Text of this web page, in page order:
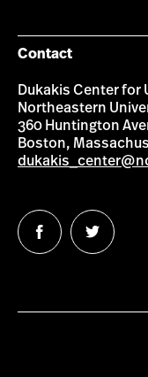
Contact
Dukakis Center for
Northeastern
360 Huntington
Boston,
Follow
us
Follow
us